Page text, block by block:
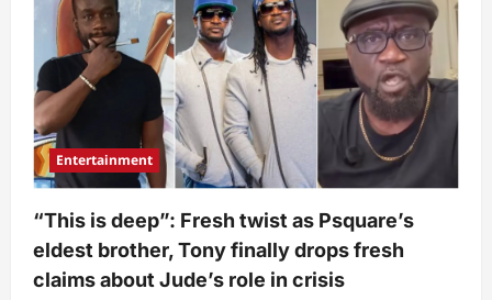
Entertainment
“This is deep”: Fresh twist as Psquare’s
eldest brother, Tony finally drops fresh
claims about Jude’s role in crisis